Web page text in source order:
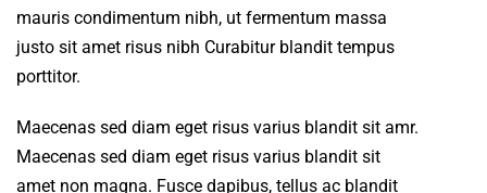
mauris condimentum nibh, ut fermentum massa
justo sit amet risus nibh Curabitur blandit tempus
porttitor.
Maecenas sed diam eget risus varius blandit sit amr.
Maecenas sed diam eget risus varius blandit sit
amet non magna. Fusce dapibus, tellus ac blandit